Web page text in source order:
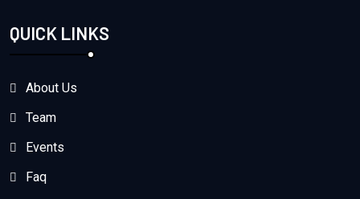
QUICK LINKS
About Us
Team
Events
Faq